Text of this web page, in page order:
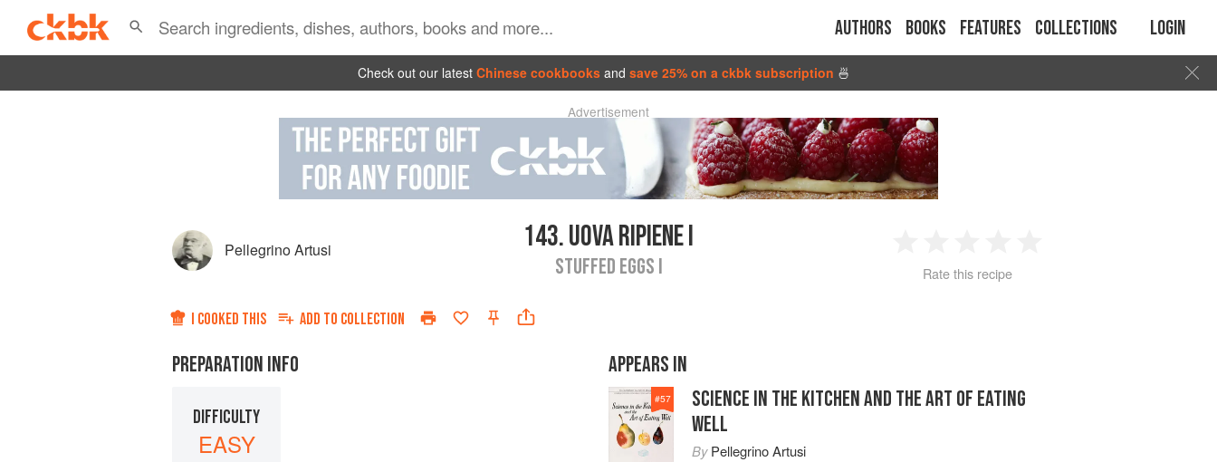
Authors Books Features Collections Login
Check out our latest Chinese cookbooks and save 25% on a ckbk subscription 🍜
Advertisement
Pellegrino Artusi 143.UOVA RIPIENE I
STUFFED EGGS I
2 3 4
Rate this recipe
I COOKED THIS ADD TO COLLECTION
PREPARATION INFO
DIFFICULTY
EASY
APPEARS IN
#57
SCIENCE IN THE KITCHEN AND THE ART OF EATING
WELL
ByPellegrino Artusi